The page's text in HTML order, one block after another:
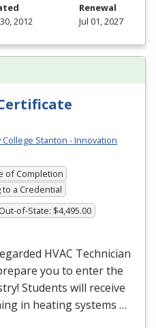
2012
Renewal
Jul 01, 2027
Stanton - Innovation
of Completion
a Credential
Out-of-State: $4,495.00
HVAC Technician
you to enter the
Students will receive
in heating systems …